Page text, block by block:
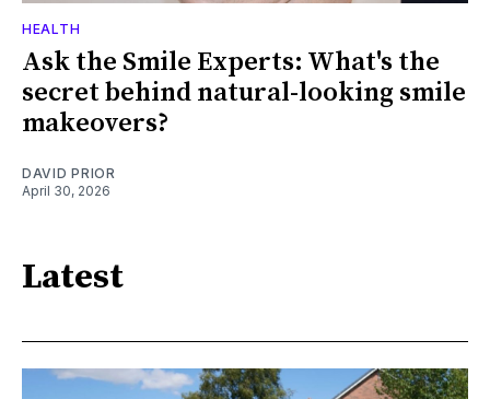
HEALTH
Ask the Smile Experts: What's the
secret behind natural-looking smile
makeovers?
DAVID PRIOR
April 30, 2026
Latest